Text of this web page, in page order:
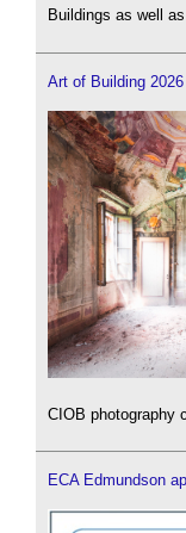
Buildings as well
Art of Building 2026
CIOB photography
ECA Edmundson